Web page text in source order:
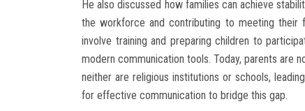
He also discussed how families can achieve
the workforce and contributing to meeting their
involve training and preparing children to
modern communication tools. Today, parents are
neither are religious institutions or schools,
for effective communication to bridge this gap.